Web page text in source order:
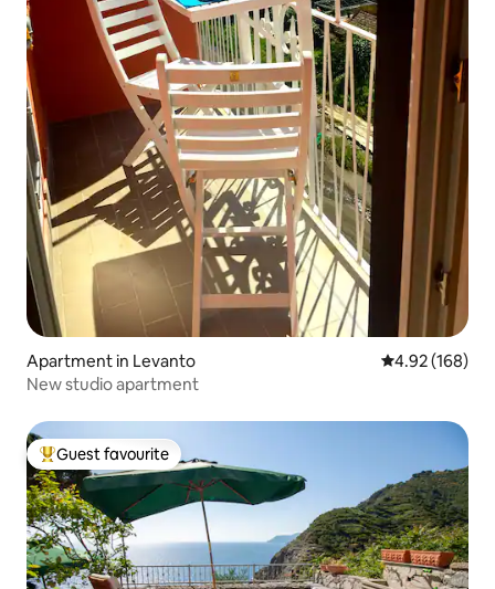
Apartment in Levanto 4.92 out of 5
4.92 (168)
New studio apartment
Top guest favourite
Guest favourite